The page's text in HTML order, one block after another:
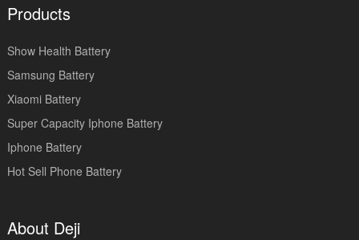
Products
Show Health Battery
Samsung Battery
Xiaomi Battery
Super Capacity Iphone Battery
Iphone Battery
Hot Sell Phone Battery
About Deji